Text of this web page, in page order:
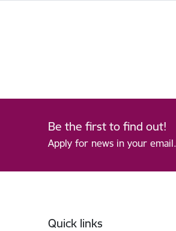
Be the first to find out!
Apply for news in your email.
Quick links